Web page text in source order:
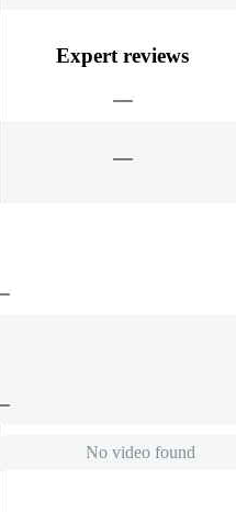
Expert reviews
No video found